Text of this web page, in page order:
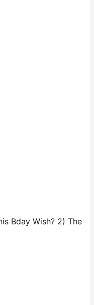
Bday Wish? 2) The